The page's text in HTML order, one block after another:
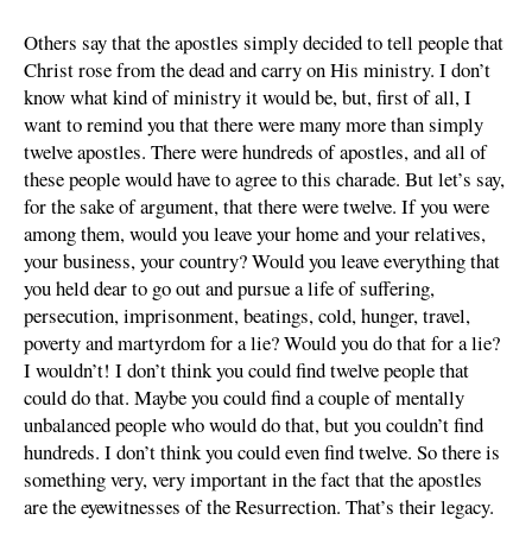
Others say that the apostles simply decided to tell people that
Christ rose from the dead and carry on His ministry. I don’t
know what kind of ministry it would be, but, first of all, I
want to remind you that there were many more than simply
twelve apostles. There were hundreds of apostles, and all of
these people would have to agree to this charade. But let’s say,
for the sake of argument, that there were twelve. If you were
among them, would you leave your home and your relatives,
your business, your country? Would you leave everything that
you held dear to go out and pursue a life of suffering,
persecution, imprisonment, beatings, cold, hunger, travel,
poverty and martyrdom for a lie? Would you do that for a lie?
I wouldn’t! I don’t think you could find twelve people that
could do that. Maybe you could find a couple of mentally
unbalanced people who would do that, but you couldn’t find
hundreds. I don’t think you could even find twelve. So there is
something very, very important in the fact that the apostles
are the eyewitnesses of the Resurrection. That’s their legacy.